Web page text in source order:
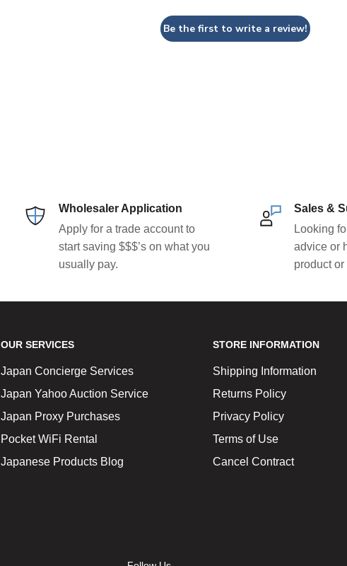
Be the first to write a review!
Wholesaler Application
Apply for a trade account to
start saving $$$’s on what you
usually pay.
Sales &
Looking
advice or
product
OUR SERVICES
Japan Concierge Services
Japan Yahoo Auction Service
Japan Proxy Purchases
Pocket WiFi Rental
Japanese Products Blog
STORE INFORMATION
Shipping Information
Returns Policy
Privacy Policy
Terms of Use
Cancel Contract